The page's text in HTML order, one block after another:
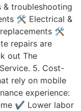
troubleshooting
🛠 Electrical &
🛠
repairs are
out The
5. Cost-
rely on mobile
experience:
✔ Lower labor